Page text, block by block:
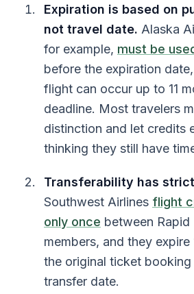
Expiration is based on
not travel date. Alaska
for example, must be
before the expiration
flight can occur up to 11
deadline. Most travelers
distinction and let credits
thinking they still have
Transferability has
Southwest Airlines flight
only once between Rapid
members, and they
the original ticket
transfer date.